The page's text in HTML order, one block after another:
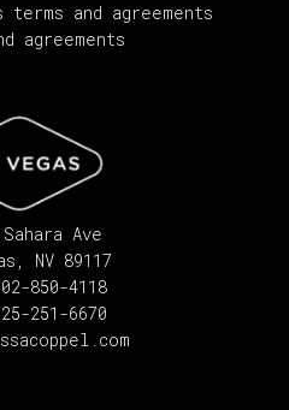
and agreements
agreements
Sahara Ave
NV 89117
850-4118
251-6670